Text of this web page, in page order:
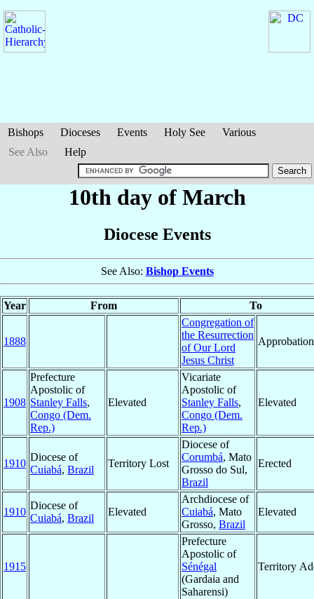
Bishops Dioceses Events Holy See
Various
See Also
Help
10th day of March
Diocese Events
See Also: Bishop Events
Year From To
1888
Congregation of
the Resurrection
of Our Lord
Jesus Christ
Approbation
1908
Prefecture
Apostolic of
Stanley Falls,
Congo (Dem.
Rep.)
Elevated
Vicariate
Apostolic of
Stanley Falls,
Congo (Dem.
Rep.)
Elevated
1910
Diocese of
Cuiabá, Brazil
Territory Lost
Diocese of
Corumbá, Mato
Grosso do Sul,
Brazil
Erected
1910
Diocese of
Cuiabá, Brazil
Elevated
Archdiocese of
Cuiabá, Mato
Grosso, Brazil
Elevated
1915
Prefecture
Apostolic of
Sénégal
(Gardaia and
Saharensi)
Territory